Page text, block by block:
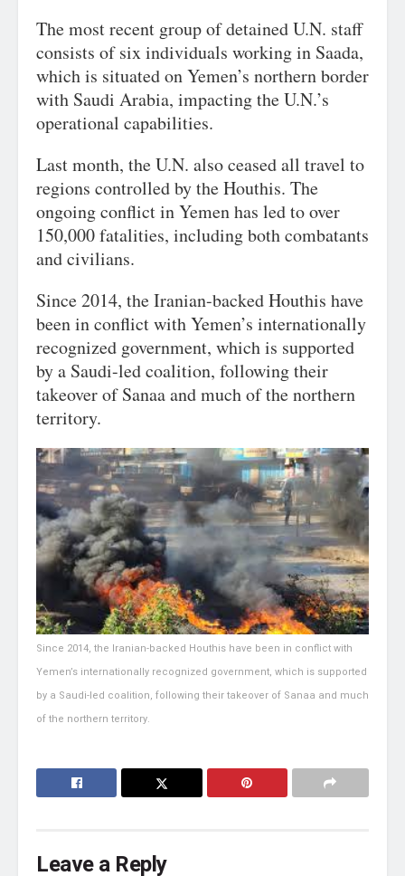
The most recent group of detained U.N. staff
consists of six individuals working in Saada,
which is situated on Yemen’s northern border
with Saudi Arabia, impacting the U.N.’s
operational capabilities.
Last month, the U.N. also ceased all travel to
regions controlled by the Houthis. The
ongoing conflict in Yemen has led to over
150,000 fatalities, including both combatants
and civilians.
Since 2014, the Iranian-backed Houthis have
been in conflict with Yemen’s internationally
recognized government, which is supported
by a Saudi-led coalition, following their
takeover of Sanaa and much of the northern
territory.
Since 2014, the Iranian-backed Houthis have been in conflict with
Yemen’s internationally recognized government, which is supported
by a Saudi-led coalition, following their takeover of Sanaa and much
of the northern territory.
Leave a Reply